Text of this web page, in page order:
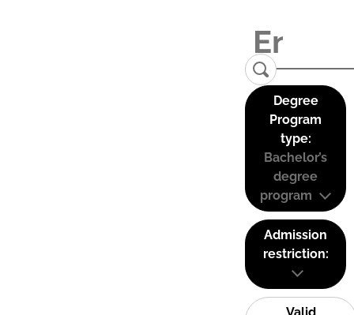
Degree
Program
type:
Bachelor’s
degree
program
Admission
restriction: